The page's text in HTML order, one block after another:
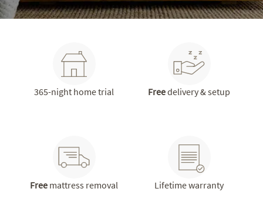
365-night home trial Freedelivery & setup
Free mattress removal Lifetime warranty